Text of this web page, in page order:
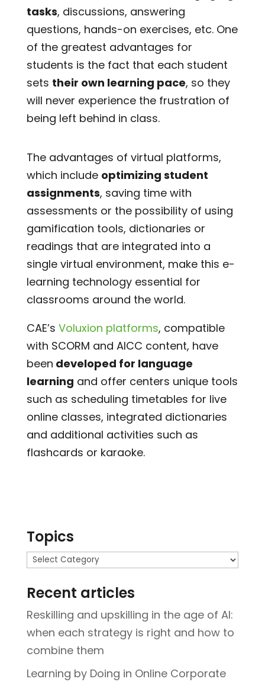
tasks, discussions, answering
questions, hands-on exercises, etc. One
of the greatest advantages for
students is the fact that each student
sets their own learning pace, so they
will never experience the frustration of
being left behind in class.
The advantages of virtual platforms,
which include optimizing student
assignments, saving time with
assessments or the possibility of using
gamification tools, dictionaries or
readings that are integrated into a
single virtual environment, make this e-
learning technology essential for
classrooms around the world.
CAE’s Voluxion platforms, compatible
with SCORM and AICC content, have
been developed for language
learning and offer centers unique tools
such as scheduling timetables for live
online classes, integrated dictionaries
and additional activities such as
flashcards or karaoke.
Topics
Topics
Recent articles
Reskilling and upskilling in the age of AI:
when each strategy is right and how to
combine them
Learning by Doing in Online Corporate